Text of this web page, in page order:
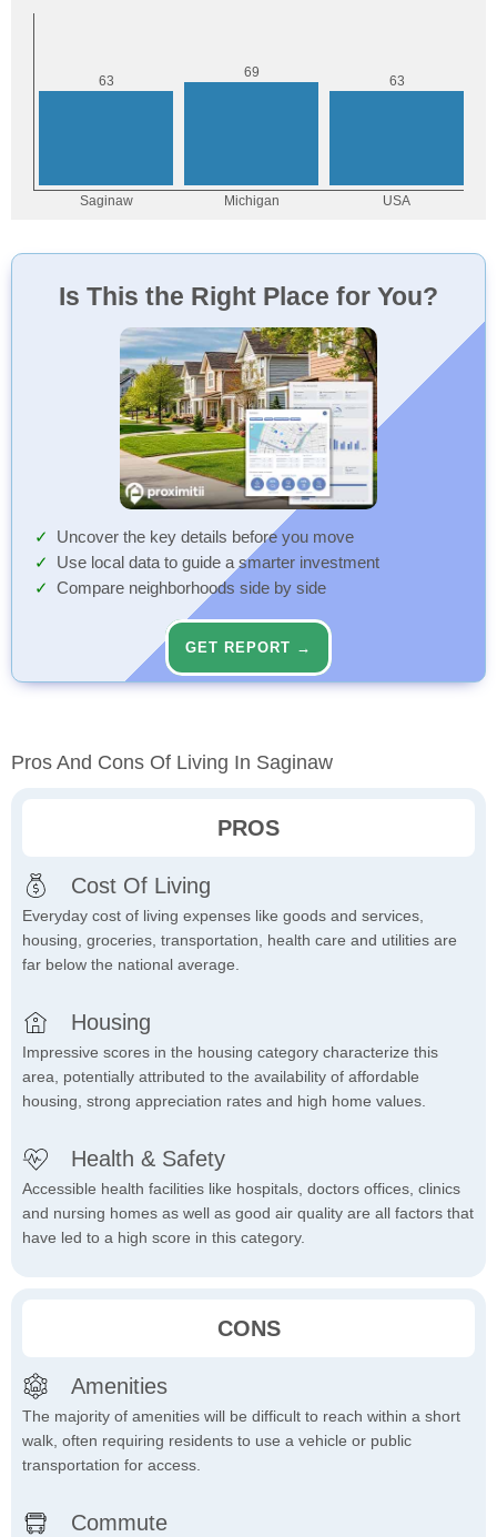
Is This the Right Place for You?
Uncover the key details before you move
Use local data to guide a smarter investment
Compare neighborhoods side by side
GET REPORT →
Pros And Cons Of Living In Saginaw
PROS
Cost Of Living
Everyday cost of living expenses like goods and services,
housing, groceries, transportation, health care and utilities are
far below the national average.
Housing
Impressive scores in the housing category characterize this
area, potentially attributed to the availability of affordable
housing, strong appreciation rates and high home values.
Health & Safety
Accessible health facilities like hospitals, doctors offices, clinics
and nursing homes as well as good air quality are all factors that
have led to a high score in this category.
CONS
Amenities
The majority of amenities will be difficult to reach within a short
walk, often requiring residents to use a vehicle or public
transportation for access.
Commute